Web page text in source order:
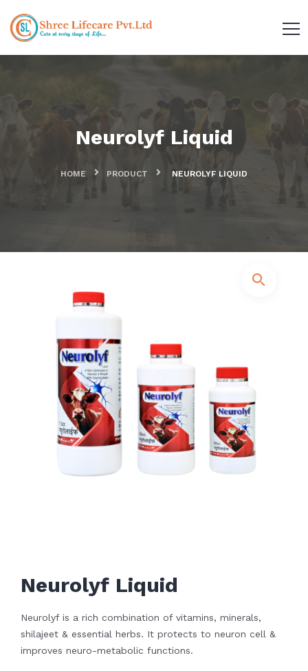
Neurolyf Liquid
HOME PRODUCT NEUROLYF LIQUID
Neurolyf Liquid
Neurolyf is a rich combination of vitamins, minerals,
shilajeet & essential herbs. It protects to neuron cell &
improves neuro-metabolic functions.